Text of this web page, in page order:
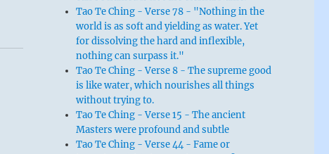
Tao Te Ching - Verse 78 - "Nothing in the
world is as soft and yielding as water. Yet
for dissolving the hard and inflexible,
nothing can surpass it."
Tao Te Ching - Verse 8 - The supreme good
is like water, which nourishes all things
without trying to.
Tao Te Ching - Verse 15 - The ancient
Masters were profound and subtle
Tao Te Ching - Verse 44 - Fame or